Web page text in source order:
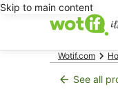
Skip to main content
Wotif.com
See all